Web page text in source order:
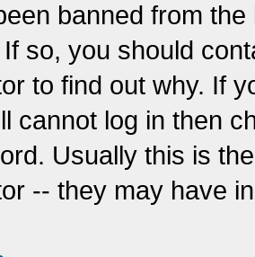
banned from
so, you should
to find out why. If
cannot log in then
Usually this is
-- they may have